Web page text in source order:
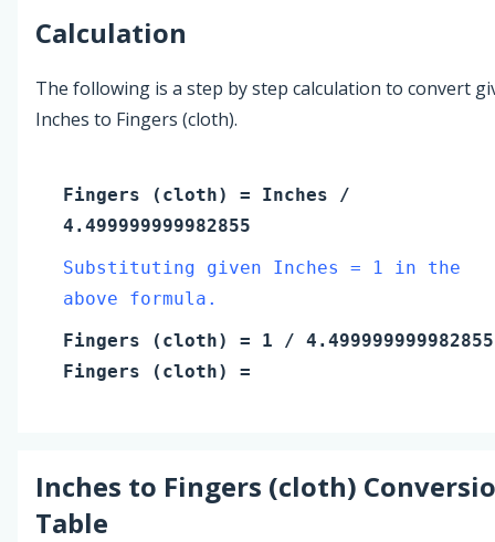
Calculation
The following is a step by step calculation to convert
Inches to Fingers (cloth).
Fingers (cloth) = Inches /
4.499999999982855
Substituting given Inches = 1 in the
above formula.
Fingers (cloth)
= 1 / 4.499999999982855
Fingers (cloth)
=
Inches to Fingers (cloth)
Table